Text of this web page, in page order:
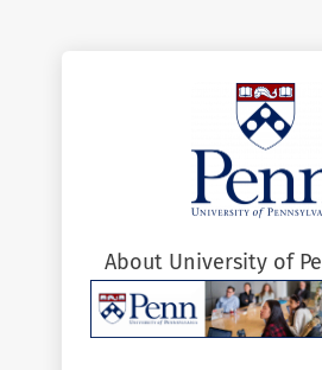
About University of